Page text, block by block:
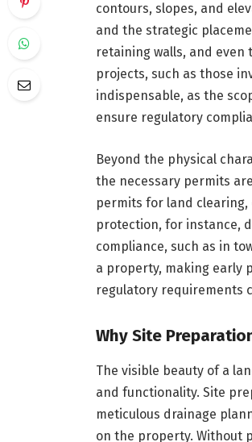
contours, slopes, and
and the strategic
retaining walls, and
projects, such as those
indispensable, as the
ensure regulatory
Beyond the physical
the necessary permits
permits for land clearing,
protection, for instance,
compliance, such as in
a property, making early
regulatory requirements
Why Site
The visible beauty of a
and functionality. Site
meticulous drainage
on the property. Without